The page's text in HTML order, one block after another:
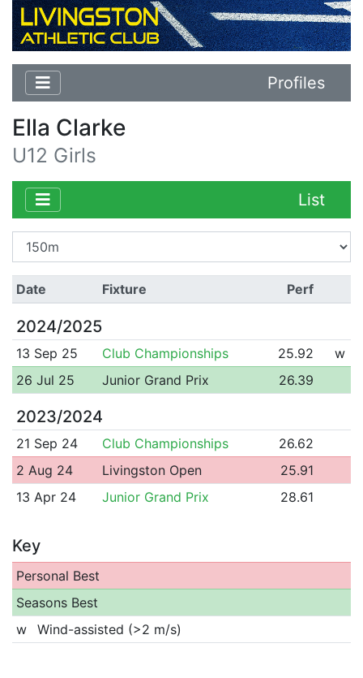
Profiles
Ella Clarke
U12 Girls
List
Date Fixture Perf
2024/2025
13 Sep 25 Club Championships 25.92
w
26 Jul 25
Junior Grand Prix 26.39
2023/2024
21 Sep 24 Club Championships
26.62
2 Aug 24
Livingston Open
25.91
13 Apr 24
Junior Grand Prix 28.61
Key
Personal Best
Seasons Best
w
Wind-assisted (>2 m/s)